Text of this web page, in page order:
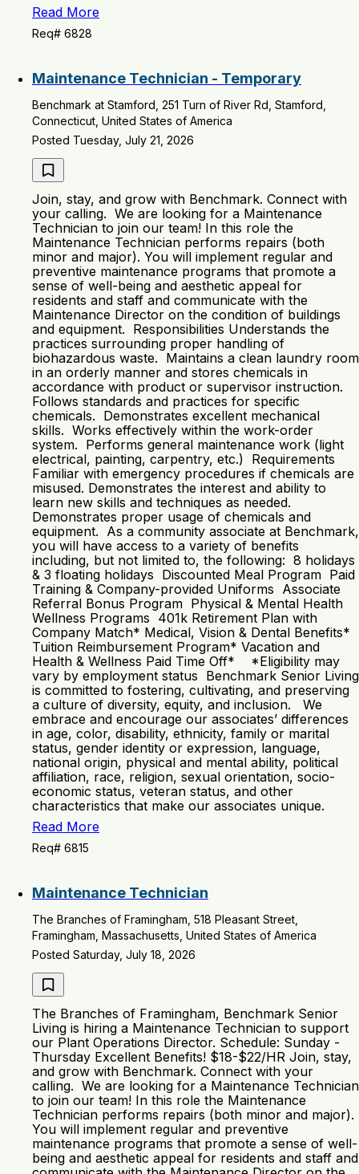
Read More
Req# 6828
Maintenance Technician - Temporary
Benchmark at Stamford, 251 Turn of River Rd, Stamford,
Connecticut, United States of America
Posted Tuesday, July 21, 2026
Join, stay, and grow with Benchmark. Connect with
your calling. We are looking for a Maintenance
Technician to join our team! In this role the
Maintenance Technician performs repairs (both
minor and major). You will implement regular and
preventive maintenance programs that promote a
sense of well-being and aesthetic appeal for
residents and staff and communicate with the
Maintenance Director on the condition of buildings
and equipment. Responsibilities Understands the
practices surrounding proper handling of
biohazardous waste. Maintains a clean laundry room
in an orderly manner and stores chemicals in
accordance with product or supervisor instruction.
Follows standards and practices for specific
chemicals. Demonstrates excellent mechanical
skills. Works effectively within the work-order
system. Performs general maintenance work (light
electrical, painting, carpentry, etc.) Requirements
Familiar with emergency procedures if chemicals are
misused. Demonstrates the interest and ability to
learn new skills and techniques as needed.
Demonstrates proper usage of chemicals and
equipment. As a community associate at Benchmark,
you will have access to a variety of benefits
including, but not limited to, the following: 8 holidays
& 3 floating holidays Discounted Meal Program Paid
Training & Company-provided Uniforms Associate
Referral Bonus Program Physical & Mental Health
Wellness Programs 401k Retirement Plan with
Company Match* Medical, Vision & Dental Benefits*
Tuition Reimbursement Program* Vacation and
Health & Wellness Paid Time Off* *Eligibility may
vary by employment status Benchmark Senior Living
is committed to fostering, cultivating, and preserving
a culture of diversity, equity, and inclusion. We
embrace and encourage our associates’ differences
in age, color, disability, ethnicity, family or marital
status, gender identity or expression, language,
national origin, physical and mental ability, political
affiliation, race, religion, sexual orientation, socio-
economic status, veteran status, and other
characteristics that make our associates unique.
Read More
Req# 6815
Maintenance Technician
The Branches of Framingham, 518 Pleasant Street,
Framingham, Massachusetts, United States of America
Posted Saturday, July 18, 2026
The Branches of Framingham, Benchmark Senior
Living is hiring a Maintenance Technician to support
our Plant Operations Director. Schedule: Sunday -
Thursday Excellent Benefits! $18-$22/HR Join, stay,
and grow with Benchmark. Connect with your
calling. We are looking for a Maintenance Technician
to join our team! In this role the Maintenance
Technician performs repairs (both minor and major).
You will implement regular and preventive
maintenance programs that promote a sense of well-
being and aesthetic appeal for residents and staff and